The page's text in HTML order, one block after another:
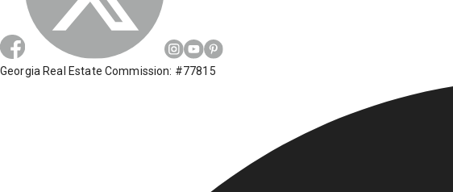
Georgia Real Estate Commission: #77815